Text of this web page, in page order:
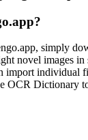
simply
novel images in
import individual
OCR Dictionary